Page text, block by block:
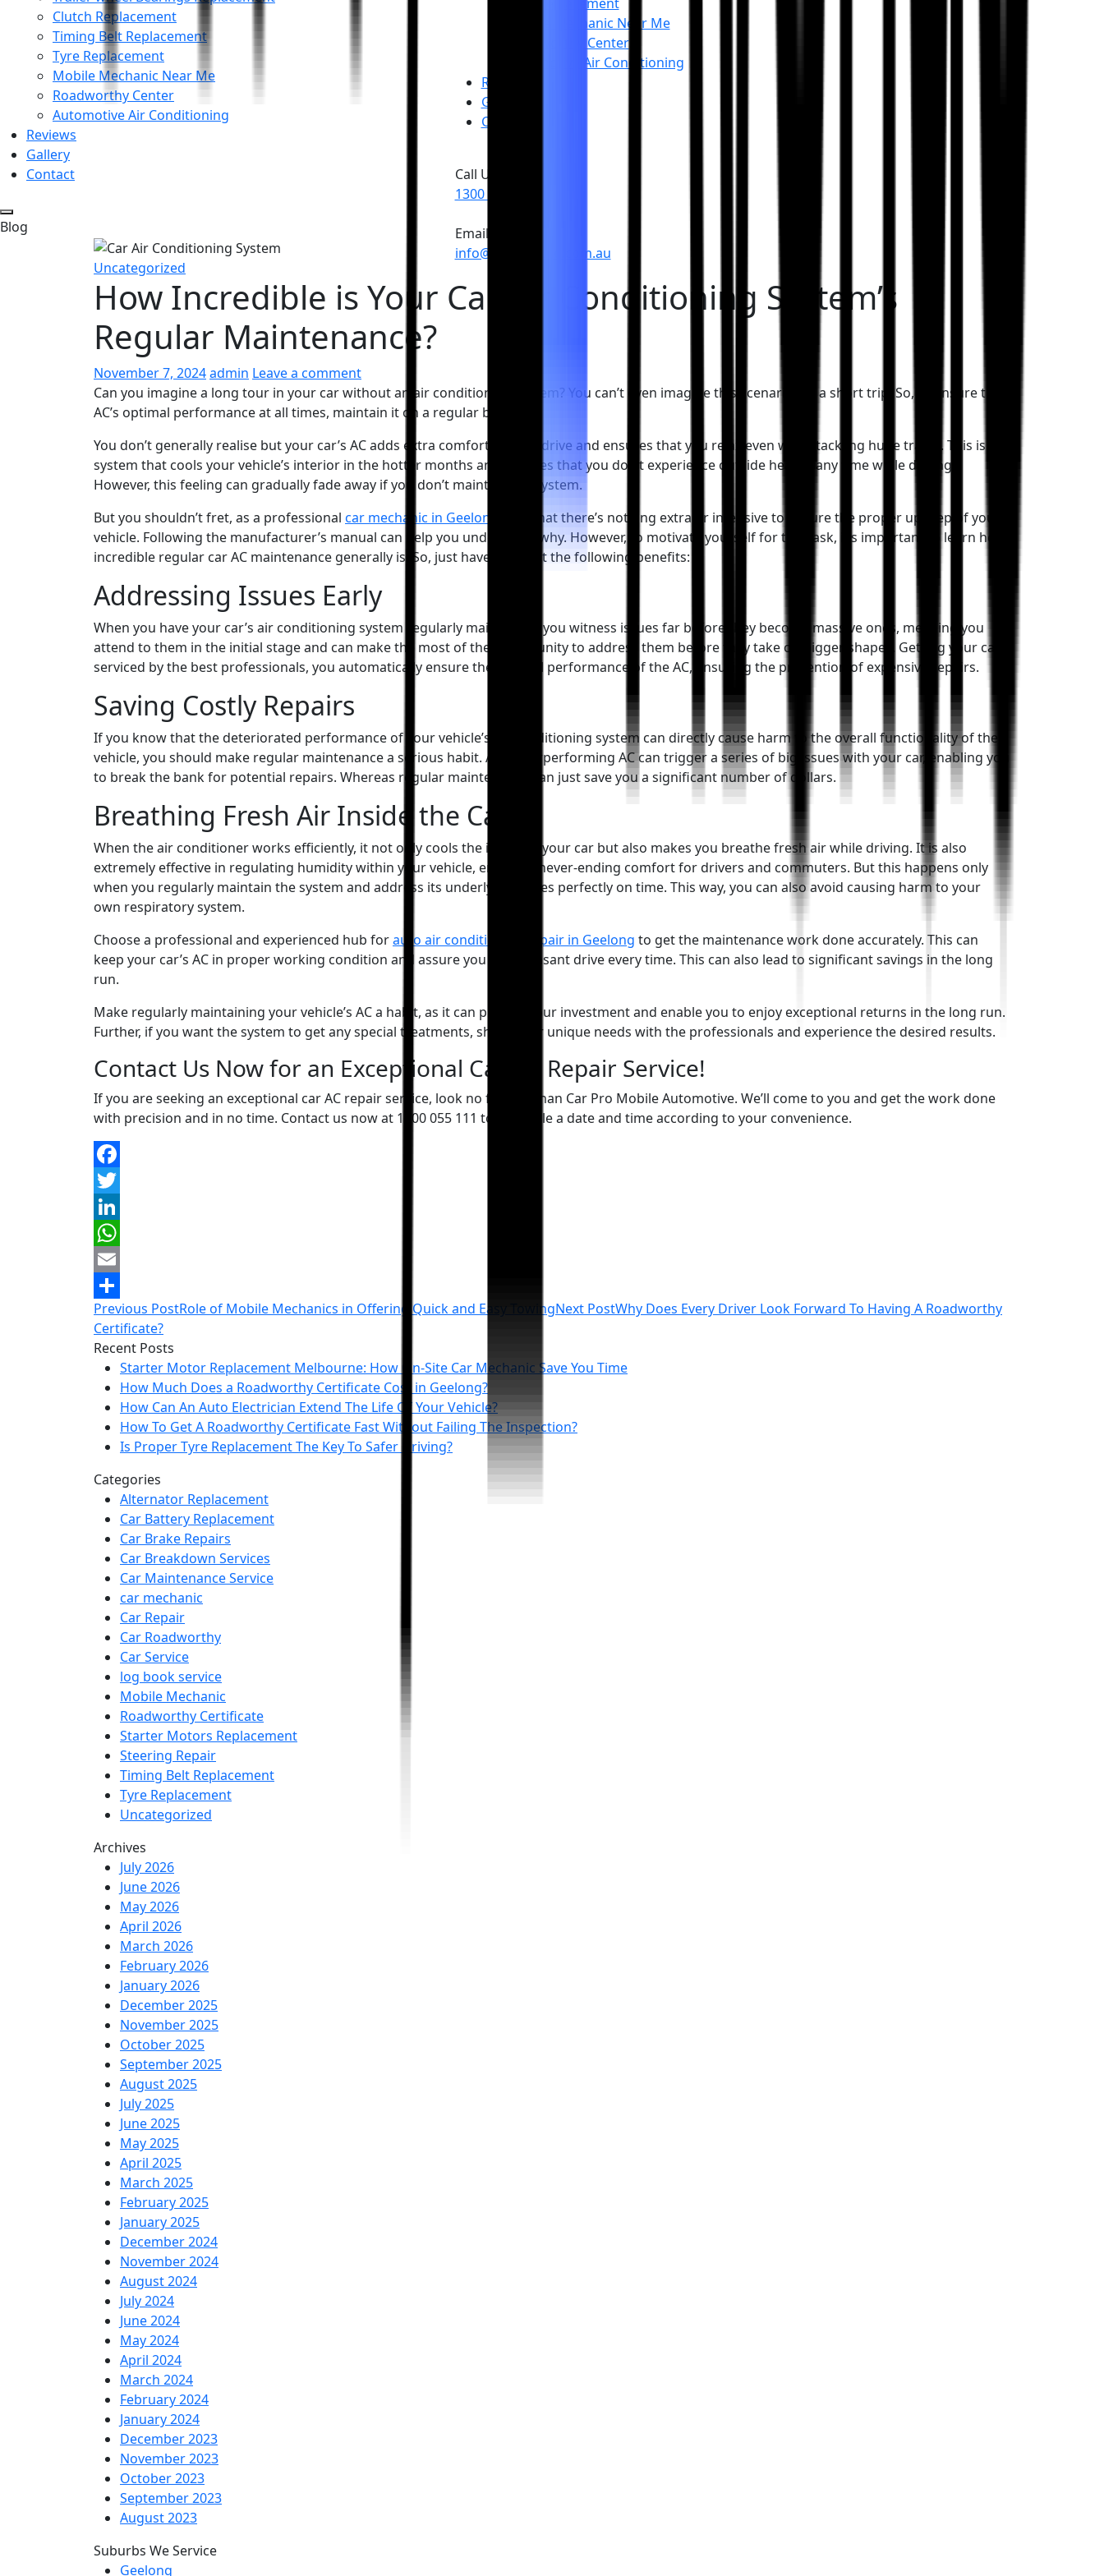
Clutch Replacement
Timing Belt Replacement
Tyre Replacement
Mobile Mechanic Near Me
Roadworthy Center
Automotive Air Conditioning
Reviews
Gallery
Contact
Mobile Mechanic Near Me
Roadworthy Center
Automotive Air Conditioning
Reviews
Gallery
Contact
Call Us
1300 055 111
Email Us
info@carproauto.com.au
Blog
Uncategorized
How Incredible is Your Car Air Conditioning System’s
Regular Maintenance?
November 7, 2024admin Leave a comment
Can you imagine a long tour in your car without an air conditioning system? You can’t even imagine this scenario for a short trip! So, to ensure the
AC’s optimal performance at all times, maintain it on a regular basis.
You don’t generally realise but your car’s AC adds extra comfort to your drive and ensures that you relax even when tackling huge traffic. This is a
system that cools your vehicle’s interior in the hotter months and ensures that you don’t experience outside heat at any time while driving.
However, this feeling can gradually fade away if you don’t maintain the system.
But you shouldn’t fret, as a professional car mechanic in Geelong
says that there’s nothing extra or intensive to ensure the proper upkeep of your
vehicle. Following the manufacturer’s manual can help you understand why. However, to motivate yourself for this task, it’s important to learn how
incredible regular car AC maintenance generally is. So, just have a look at the following benefits:
Addressing Issues Early
When you have your car’s air conditioning system regularly maintained, you witness issues far before they become massive ones, meaning you
attend to them in the initial stage and can make the most of the opportunity to address them before they take on bigger shapes. Getting your car
serviced by the best professionals, you automatically ensure the optimal performance of the AC, ensuring the prevention of expensive repairs.
Saving Costly Repairs
If you know that the deteriorated performance of your vehicle’s air conditioning system can directly cause harm to the overall functionality of the
vehicle, you should make regular maintenance a serious habit. An underperforming AC can trigger a series of big issues with your car, enabling you
to break the bank for potential repairs. Whereas regular maintenance can just save you a significant number of dollars.
Breathing Fresh Air Inside the Car
When the air conditioner works efficiently, it not only cools the inside of your car but also makes you breathe fresh air while driving. It is also
extremely effective in regulating humidity within your vehicle, ensuring never-ending comfort for drivers and commuters. But this happens only
when you regularly maintain the system and address its underlying issues perfectly on time. This way, you can also avoid causing harm to your
own respiratory system.
Choose a professional and experienced hub forauto air conditioning repair in Geelong to get the maintenance work done accurately. This can
keep your car’s AC in proper working condition and assure you of a pleasant drive every time. This can also lead to significant savings in the long
run.
Make regularly maintaining your vehicle’s AC a habit, as it can protect your investment and enable you to enjoy exceptional returns in the long run.
Further, if you want the system to get any special treatments, share your unique needs with the professionals and experience the desired results.
Contact Us Now for an Exceptional Car AC Repair Service!
If you are seeking an exceptional car AC repair service, look no further than Car Pro Mobile Automotive. We’ll come to you and get the work done
with precision and in no time. Contact us now at 1300 055 111 to schedule a date and time according to your convenience.
Facebook
Twitter
LinkedIn
WhatsApp
Email
Share
Post
navigation
Previous PostRole of Mobile Mechanics in Offering Quick and Easy TowingNext PostWhy Does Every Driver Look Forward To Having A Roadworthy
Certificate?
Recent Posts
Starter Motor Replacement Melbourne: How On‑Site Car Mechanic Save You Time
How Much Does a Roadworthy Certificate Cost in Geelong?
How Can An Auto Electrician Extend The Life Of Your Vehicle?
How To Get A Roadworthy Certificate Fast Without Failing The Inspection?
Is Proper Tyre Replacement The Key To Safer Driving?
Categories
Alternator Replacement
Car Battery Replacement
Car Brake Repairs
Car Breakdown Services
Car Maintenance Service
car mechanic
Car Repair
Car Roadworthy
Car Service
log book service
Mobile Mechanic
Roadworthy Certificate
Starter Motors Replacement
Steering Repair
Timing Belt Replacement
Tyre Replacement
Uncategorized
Archives
July 2026
June 2026
May 2026
April 2026
March 2026
February 2026
January 2026
December 2025
November 2025
October 2025
September 2025
August 2025
July 2025
June 2025
May 2025
April 2025
March 2025
February 2025
January 2025
December 2024
November 2024
August 2024
July 2024
June 2024
May 2024
April 2024
March 2024
February 2024
January 2024
December 2023
November 2023
October 2023
September 2023
August 2023
Suburbs We Service
Geelong